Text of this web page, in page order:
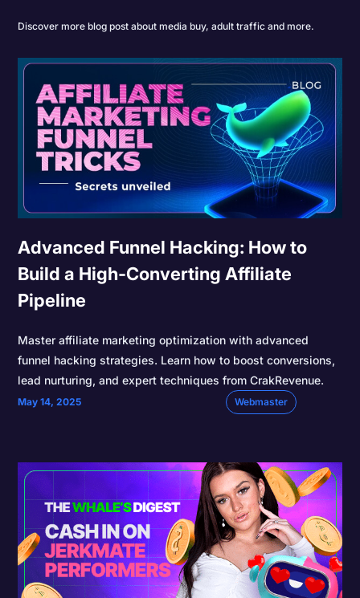
Discover more blog post about media buy, adult traffic and more.
Advanced Funnel Hacking: How to
Build a High-Converting Affiliate
Pipeline
Master affiliate marketing optimization with advanced
funnel hacking strategies. Learn how to boost conversions,
lead nurturing, and expert techniques from CrakRevenue.
May 14, 2025 Webmaster